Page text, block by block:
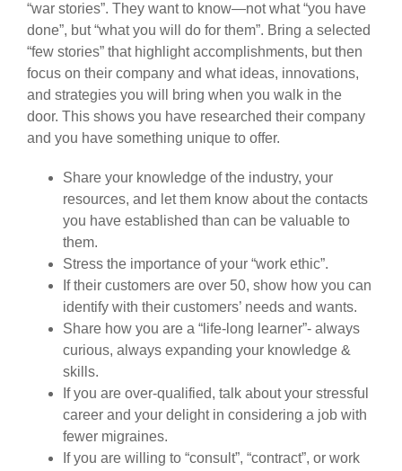
“war stories”. They want to know—not what “you have
done”, but “what you will do for them”. Bring a selected
“few stories” that highlight accomplishments, but then
focus on their company and what ideas, innovations,
and strategies you will bring when you walk in the
door. This shows you have researched their company
and you have something unique to offer.
Share your knowledge of the industry, your
resources, and let them know about the contacts
you have established than can be valuable to
them.
Stress the importance of your “work ethic”.
If their customers are over 50, show how you can
identify with their customers’ needs and wants.
Share how you are a “life-long learner”- always
curious, always expanding your knowledge &
skills.
If you are over-qualified, talk about your stressful
career and your delight in considering a job with
fewer migraines.
If you are willing to “consult”, “contract”, or work